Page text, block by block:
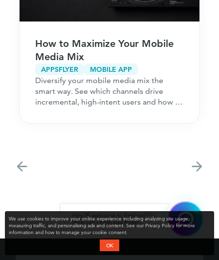
How to Maximize Your Mobile
Media Mix
APPSFLYER MOBILE APP
Diversify your mobile media mix the
smart way. See which channels drive
incremental, high-intent users and how to
Hey 👋 welcome to Perform
!
How can I help you today?
We use cookies to improve your online experience including analyzing site usage,
measuring traffic, and personalising ads and content. See our Privacy Policy for more
information and how to manage your cookie consent.
OK